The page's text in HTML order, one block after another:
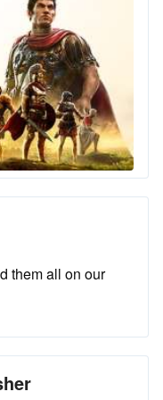
them all on our